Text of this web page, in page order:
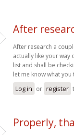
After
After research a
actually like your
list and shall be
let me know what you
Log in or register
Properly,